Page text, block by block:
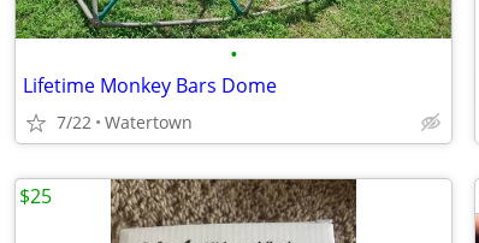
•
Lifetime Monkey Bars Dome
7/22 Watertown
$25